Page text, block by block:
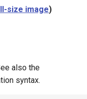
size image)
also the
syntax.